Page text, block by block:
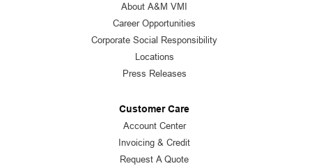
About A&M VMI
Career Opportunities
Corporate Social Responsibility
Locations
Press Releases
Customer Care
Account Center
Invoicing & Credit
Request A Quote